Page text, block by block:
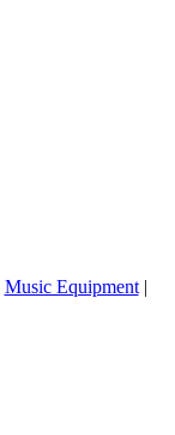
Music Equipment|